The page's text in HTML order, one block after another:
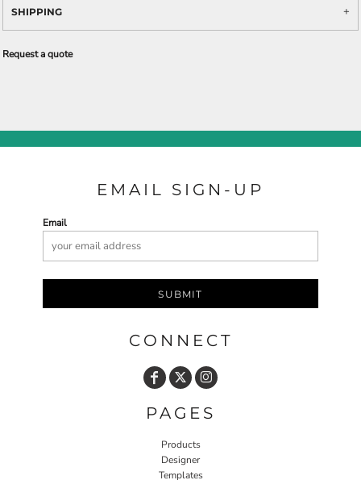
SHIPPING
Request a quote
EMAIL SIGN-UP
Email
SUBMIT
CONNECT
PAGES
Products
Designer
Templates